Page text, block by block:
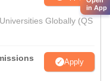
Globally (QS
Apply
in App